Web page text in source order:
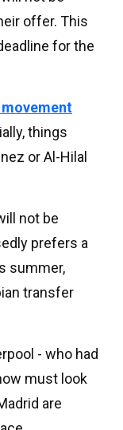
offer. This
for the
things
or Al-Hilal
not be
prefers a
summer,
transfer
- who had
must look
are